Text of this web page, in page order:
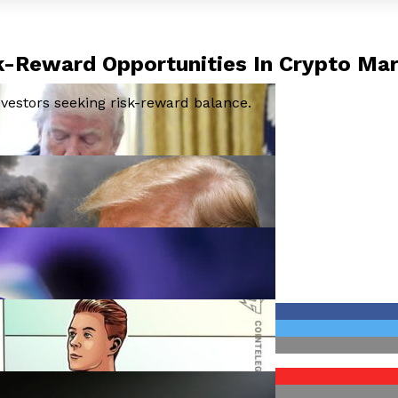
Reward Opportunities In Crypto
seeking risk-reward balance.